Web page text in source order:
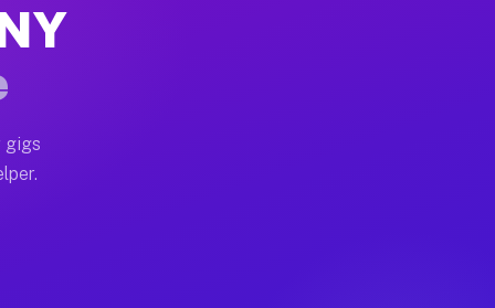
home moves, office moves, and emergency
often earn more due to higher-value moving
gigs